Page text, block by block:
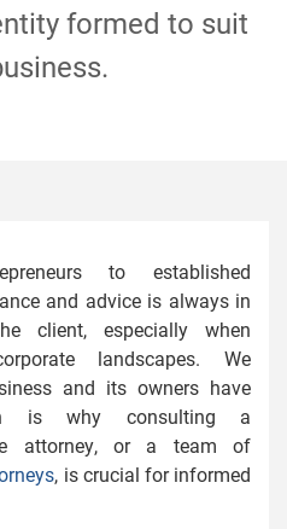
formed to suit
to established
and advice is always in
client, especially when
landscapes. We
and its owners have
is why consulting a
attorney, or a team of
, is crucial for informed